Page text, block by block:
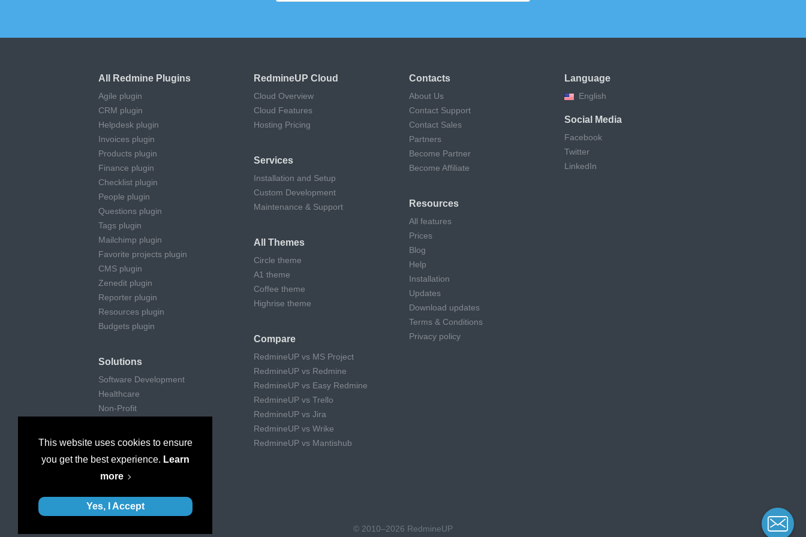
This website uses cookies to ensure
you get the best experience. Learn
more
Yes, I Accept
All Redmine Plugins
Agile plugin
CRM plugin
Helpdesk plugin
Invoices plugin
Products plugin
Finance plugin
Checklist plugin
People plugin
Questions plugin
Tags plugin
Mailchimp plugin
Favorite projects plugin
CMS plugin
Zenedit plugin
Reporter plugin
Resources plugin
Budgets plugin
Solutions
Software Development
Healthcare
Non-Profit
Digital Agencies
Consulting
Museums & Art
RedmineUP Cloud
Cloud Overview
Cloud Features
Hosting Pricing
Services
Installation and Setup
Custom Development
Maintenance & Support
All Themes
Circle theme
A1 theme
Coffee theme
Highrise theme
Compare
RedmineUP vs MS Project
RedmineUP vs Redmine
RedmineUP vs Easy Redmine
RedmineUP vs Trello
RedmineUP vs Jira
RedmineUP vs Wrike
RedmineUP vs Mantishub
Contacts
About Us
Contact Support
Contact Sales
Partners
Become Partner
Become Affiliate
Resources
All features
Prices
Blog
Help
Installation
Updates
Download updates
Terms & Conditions
Privacy policy
Language
English
Social Media
Facebook
Twitter
LinkedIn
© 2010–2026 RedmineUP